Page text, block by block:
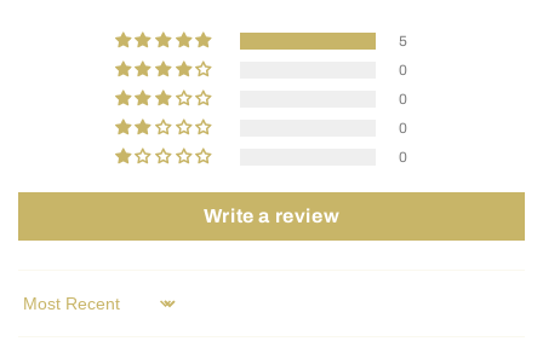
5
0
0
0
0
Write a review
Sort by